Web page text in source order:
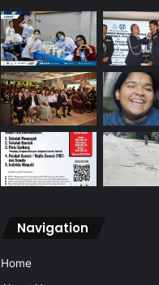
Navigation
Home